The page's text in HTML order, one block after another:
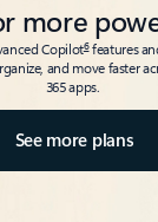
more
Copilot6features
and move faster
365 apps.
See more plans